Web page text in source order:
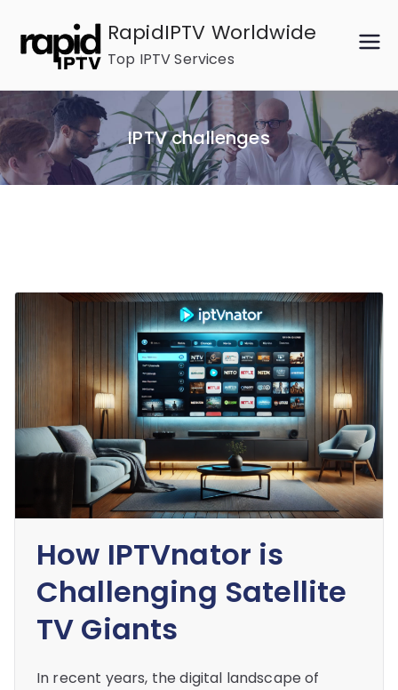
content
RapidIPTV Worldwide
Top IPTV Services
IPTV challenges
How IPTVnator is
Challenging Satellite
TV Giants
In recent years, the digital landscape of